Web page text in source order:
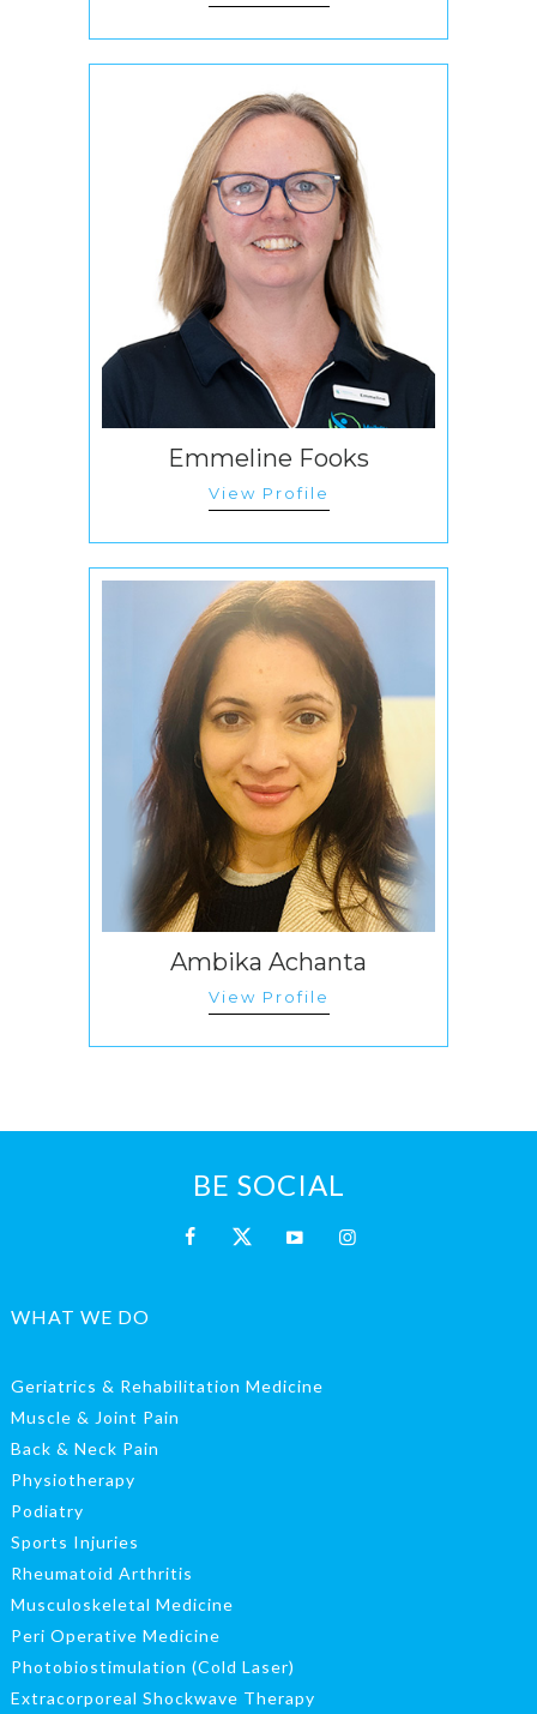
Emmeline Fooks
View Profile
Ambika Achanta
View Profile
BE SOCIAL
WHAT WE DO
Geriatrics & Rehabilitation Medicine
Muscle & Joint Pain
Back & Neck Pain
Physiotherapy
Podiatry
Sports Injuries
Rheumatoid Arthritis
Musculoskeletal Medicine
Peri Operative Medicine
Photobiostimulation (Cold Laser)
Extracorporeal Shockwave Therapy